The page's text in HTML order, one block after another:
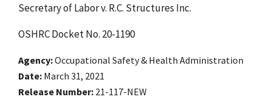
Secretary of Labor v. R.C. Structures Inc.
OSHRC Docket No. 20-1190
Agency Occupational Safety & Health Administration
Date March 31, 2021
Release Number 21-117-NEW